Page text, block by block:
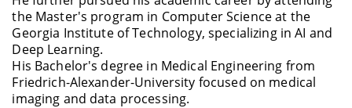
the Master's program in Computer Science at the
Georgia Institute of Technology, specializing in AI and
Deep Learning.
His Bachelor's degree in Medical Engineering from
Friedrich-Alexander-University focused on medical
imaging and data processing.